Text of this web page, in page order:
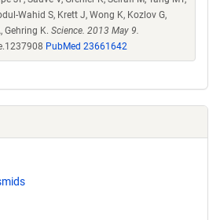
Wahid S, Krett J, Wong K, Kozlov G,
Gehring K. Science. 2013 May 9.
PubMed 23661642